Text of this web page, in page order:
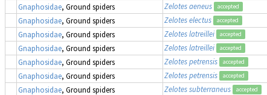
Gnaphosidae, Ground spiders Zelotes aeneus accepted
Gnaphosidae, Ground spiders Zelotes electus accepted
Gnaphosidae, Ground spiders Zelotes latreillei accepted
Gnaphosidae, Ground spiders Zelotes latreillei accepted
Gnaphosidae, Ground spiders Zelotes petrensis accepted
Gnaphosidae, Ground spiders Zelotes petrensis accepted
Gnaphosidae, Ground spiders Zelotes subterraneus accepted